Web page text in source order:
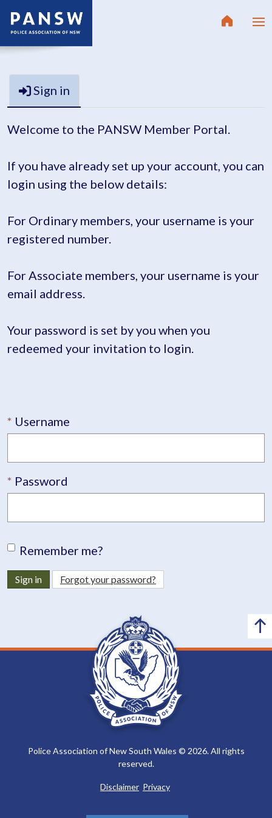
Sign in
Welcome to the PANSW Member Portal.
If you have already set up your account, you can
login using the below details:
For Ordinary members, your username is your
registered number.
For Associate members, your username is your
email address.
Your password is set by you when you
redeemed your invitation to login.
Username
Password
Remember me?
Sign in Forgot your password?
Police Association of New South Wales © 2026. All rights
reserved.
Disclaimer Privacy